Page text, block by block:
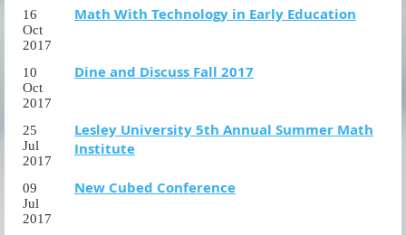
16
Oct
2017
Math With Technology in Early Education
10
Oct
2017
Dine and Discuss Fall 2017
25
Jul
2017
Lesley University 5th Annual Summer Math
Institute
09
Jul
2017
New Cubed Conference